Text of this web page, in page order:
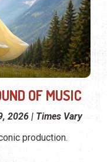
OF MUSIC
2026 | Times Vary
production.